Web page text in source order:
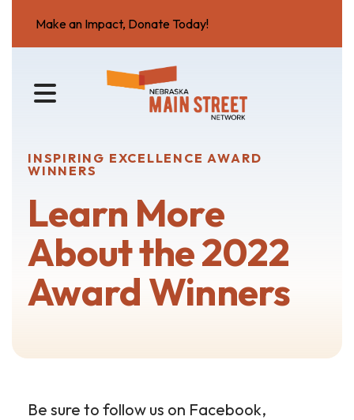
Make an Impact, Donate Today!
MENU
INSPIRING EXCELLENCE AWARD
WINNERS
Learn More
About the 2022
Award Winners
Be sure to follow us on Facebook,